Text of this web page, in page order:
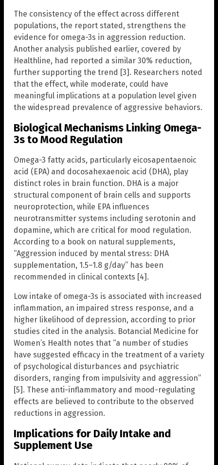
The consistency of the effect across different
populations, the report stated, strengthens the
evidence for omega-3s in aggression reduction.
Another analysis published earlier, covered by
Healthline, had reported a similar 30% reduction,
further supporting the trend [3]. Researchers noted
that the effect, while moderate, could have
meaningful implications at a population level given
the widespread prevalence of aggressive behaviors.
Biological Mechanisms Linking Omega-
3s to Mood Regulation
Omega-3 fatty acids, particularly eicosapentaenoic
acid (EPA) and docosahexaenoic acid (DHA), play
distinct roles in brain function. DHA is a major
structural component of brain cells and supports
neuroprotection, while EPA influences
neurotransmitter systems including serotonin and
dopamine, which are critical for mood regulation.
According to a book on natural supplements,
“Aggression induced by mental stress: DHA
supplementation, 1.5–1.8 g/day” has been
recommended in clinical contexts [4].
Low intake of omega-3s is associated with increased
inflammation, an impaired stress response, and a
higher likelihood of depression, according to prior
studies cited in the analysis. Botancial Medicine for
Women’s Health notes that “a number of studies
have suggested efficacy in the treatment of a variety
of psychological disturbances and psychiatric
disorders, ranging from impulsivity and aggression”
[5]. These anti-inflammatory and mood-regulating
effects are believed to contribute to the observed
reductions in aggression.
Implications for Daily Intake and
Supplement Use